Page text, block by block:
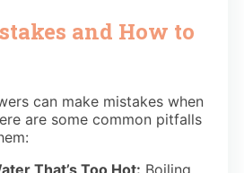
and How to
can make mistakes when
are some common pitfalls
That’s Too Hot: Boiling